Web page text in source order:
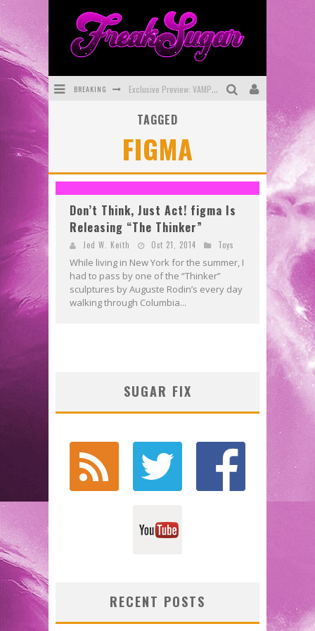
BREAKING Exclusive Preview: VAMPYRATES! #3
First Look: Comixology Originals Launching New Fast-Paced Comic ZERO INSTANCE
TAGGED
FIGMA
Don’t Think, Just Act! figma Is
Releasing “The Thinker”
Jed W. Keith Oct 21, 2014 Toys
While living in New York for the summer, I
had to pass by one of the “Thinker”
sculptures by Auguste Rodin’s every day
walking through Columbia...
SUGAR FIX
RECENT POSTS